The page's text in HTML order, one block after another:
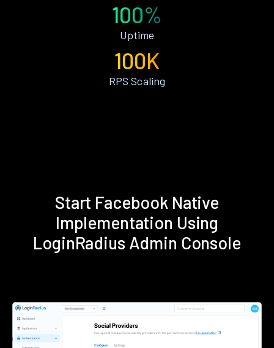
100%
Uptime
100K
RPS Scaling
Start Facebook Native
Implementation Using
LoginRadius Admin Console